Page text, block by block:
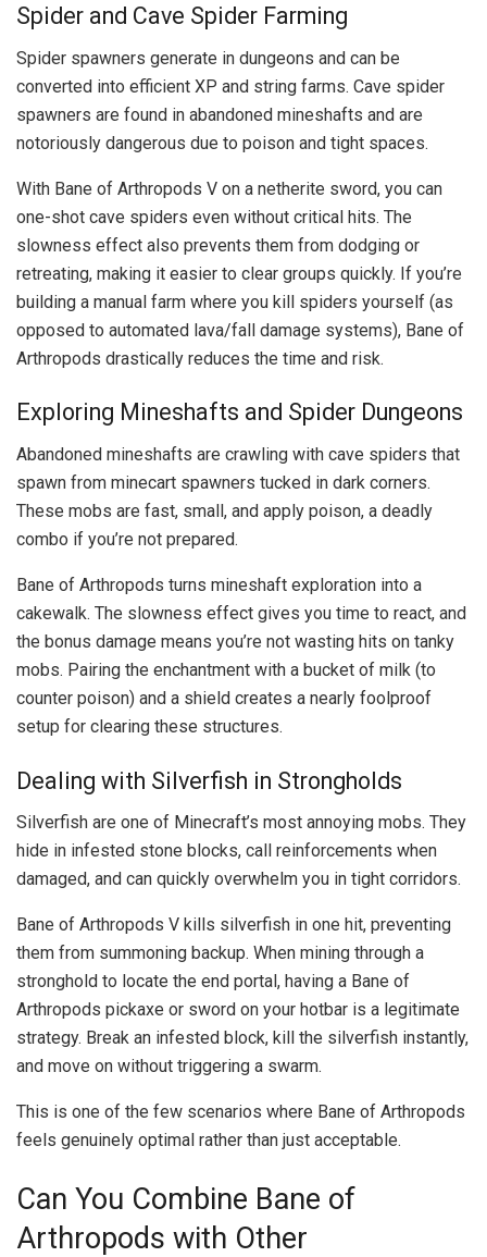
Spider and Cave Spider Farming
Spider spawners generate in dungeons and can be
converted into efficient XP and string farms. Cave spider
spawners are found in abandoned mineshafts and are
notoriously dangerous due to poison and tight spaces.
With Bane of Arthropods V on a netherite sword, you can
one-shot cave spiders even without critical hits. The
slowness effect also prevents them from dodging or
retreating, making it easier to clear groups quickly. If you’re
building a manual farm where you kill spiders yourself (as
opposed to automated lava/fall damage systems), Bane of
Arthropods drastically reduces the time and risk.
Exploring Mineshafts and Spider Dungeons
Abandoned mineshafts are crawling with cave spiders that
spawn from minecart spawners tucked in dark corners.
These mobs are fast, small, and apply poison, a deadly
combo if you’re not prepared.
Bane of Arthropods turns mineshaft exploration into a
cakewalk. The slowness effect gives you time to react, and
the bonus damage means you’re not wasting hits on tanky
mobs. Pairing the enchantment with a bucket of milk (to
counter poison) and a shield creates a nearly foolproof
setup for clearing these structures.
Dealing with Silverfish in Strongholds
Silverfish are one of Minecraft’s most annoying mobs. They
hide in infested stone blocks, call reinforcements when
damaged, and can quickly overwhelm you in tight corridors.
Bane of Arthropods V kills silverfish in one hit, preventing
them from summoning backup. When mining through a
stronghold to locate the end portal, having a Bane of
Arthropods pickaxe or sword on your hotbar is a legitimate
strategy. Break an infested block, kill the silverfish instantly,
and move on without triggering a swarm.
This is one of the few scenarios where Bane of Arthropods
feels genuinely optimal rather than just acceptable.
Can You Combine Bane of
Arthropods with Other